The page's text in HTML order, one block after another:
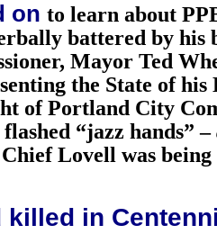
on to learn about
battered by his
Mayor Ted
the State of his
of Portland City
“jazz hands” –
Lovell was being
killed in